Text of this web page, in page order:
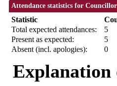
Attendance statistics for
Statistic
Total expected attendances:
5
Present as expected:
5
Absent (incl. apologies):
0
Explanation